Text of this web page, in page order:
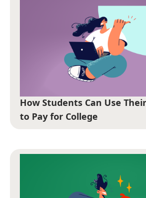
How Students Can Use
to Pay for College